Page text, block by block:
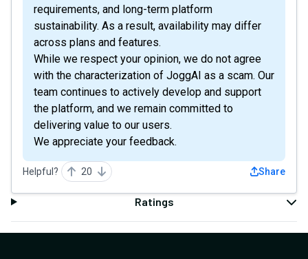
requirements, and long-term platform
sustainability. As a result, availability may differ
across plans and features.
While we respect your opinion, we do not agree
with the characterization of JoggAI as a scam. Our
team continues to actively develop and support
the platform, and we remain committed to
delivering value to our users.
We appreciate your feedback.
Helpful? 20 Share
Ratings